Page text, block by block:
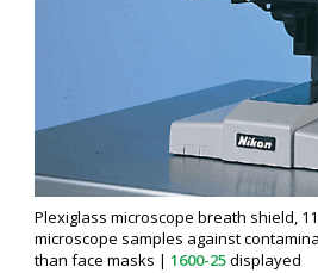
Plexiglass microscope breath shield,
microscope samples against
than face masks | 1600-25displayed